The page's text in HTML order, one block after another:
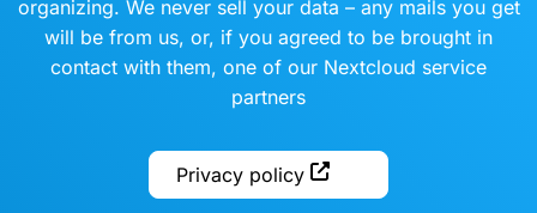
organizing. We never sell your data – any mails you get
will be from us, or, if you agreed to be brought in
contact with them, one of our Nextcloud service
partners
Privacy policy